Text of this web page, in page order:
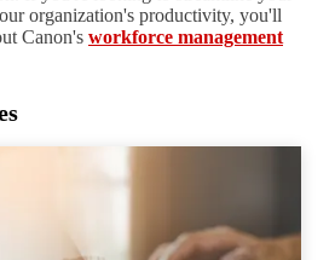
organization's productivity, you'll
Canon's workforce management